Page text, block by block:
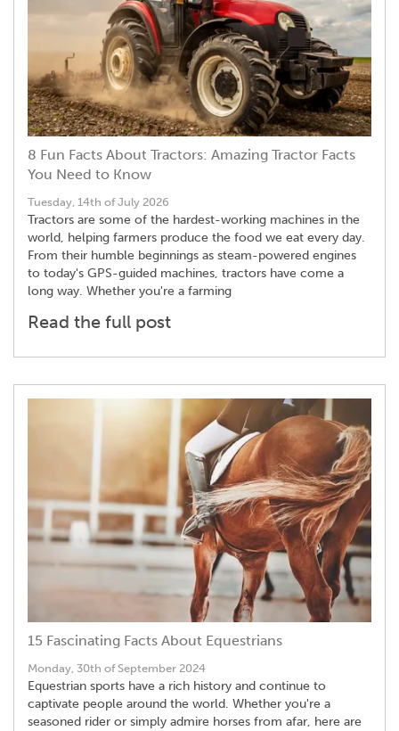
8 Fun Facts About Tractors: Amazing Tractor Facts
You Need to Know
Tuesday, 14th of July 2026
Tractors are some of the hardest-working machines in the
world, helping farmers produce the food we eat every day.
From their humble beginnings as steam-powered engines
to today's GPS-guided machines, tractors have come a
long way. Whether you're a farming
Read the full post
15 Fascinating Facts About Equestrians
Monday, 30th of September 2024
Equestrian sports have a rich history and continue to
captivate people around the world. Whether you're a
seasoned rider or simply admire horses from afar, here are